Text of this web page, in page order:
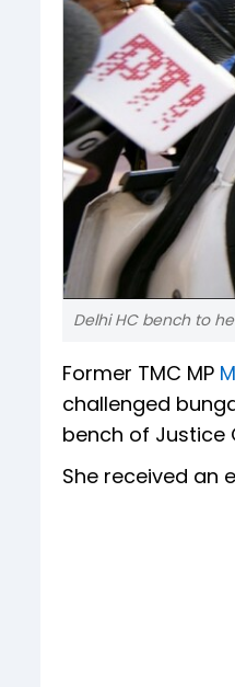
Delhi HC bench to
Former TMC MP
challenged
bench of Justice
She received an